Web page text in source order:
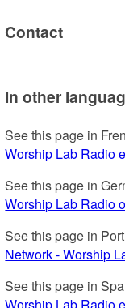
Contact
In other
See this page in
Worship Lab Radio
See this page in
Worship Lab Radio
See this page in
Network - Worship
See this page in
Worship Lab Radio